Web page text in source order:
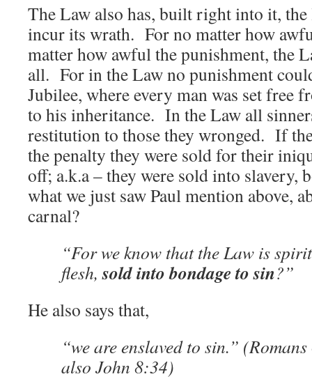
The Law also has, built right into it,
incur its wrath. For no matter how
matter how awful the punishment, the
all. For in the Law no punishment
Jubilee, where every man was set free
to his inheritance. In the Law all
restitution to those they wronged. If
the penalty they were sold for their
off; a.k.a – they were sold into slavery,
what we just saw Paul mention above,
carnal?
“For we know that the Law is
flesh,sold into bondage to sin?”
He also says that,
“we are enslaved to sin.”
also John 8:34)